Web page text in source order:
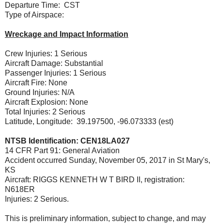
Departure Time: CST
Type of Airspace:
Wreckage and Impact Information
Crew Injuries: 1 Serious
Aircraft Damage: Substantial
Passenger Injuries: 1 Serious
Aircraft Fire: None
Ground Injuries: N/A
Aircraft Explosion: None
Total Injuries: 2 Serious
Latitude, Longitude: 39.197500, -96.073333 (est)
NTSB Identification: CEN18LA027
14 CFR Part 91: General Aviation
Accident occurred Sunday, November 05, 2017 in St Mary's,
KS
Aircraft: RIGGS KENNETH W T BIRD II, registration:
N618ER
Injuries: 2 Serious.
This is preliminary information, subject to change, and may